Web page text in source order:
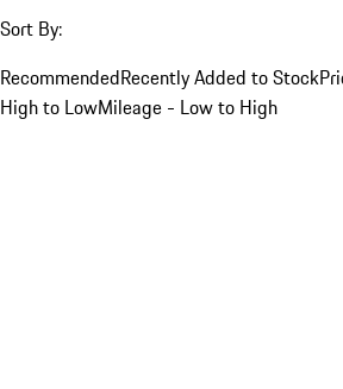
Sort By:
RecommendedRecently Added to Stock
High to LowMileage - Low to High